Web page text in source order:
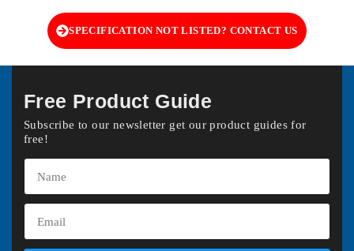
SPECIFICATION NOT LISTED? CONTACT US
Free Product Guide
Subscribe to our newsletter get our product guides for
free!